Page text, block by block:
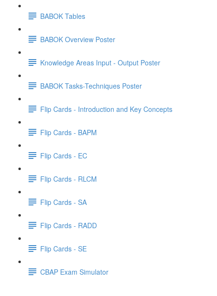
BABOK Tables
BABOK Overview Poster
Knowledge Areas Input - Output Poster
BABOK Tasks-Techniques Poster
Flip Cards - Introduction and Key Concepts
Flip Cards - BAPM
Flip Cards - EC
Flip Cards - RLCM
Flip Cards - SA
Flip Cards - RADD
Flip Cards - SE
CBAP Exam Simulator